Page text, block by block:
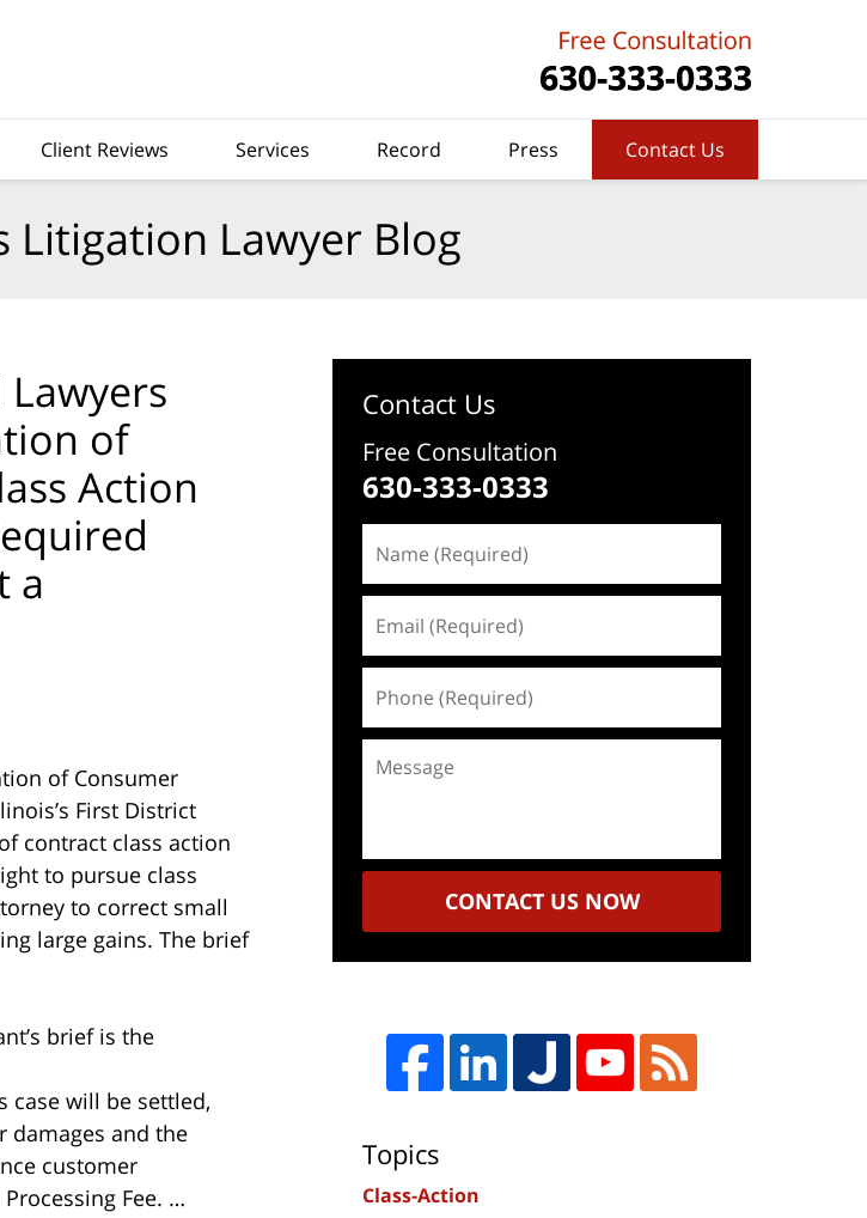
Client Reviews Services Record Press Contact Us
Litigation Lawyer Blog
of
Action
a
of Consumer
First District
contract class action
to pursue class
to correct small
large gains. The brief
brief is the
case will be settled,
damages and the
customer
Fee. …
Contact Us
Free Consultation
630-333-0333
(Required)
(Required)
(Required)
CONTACT US NOW
Topics
Class-Action